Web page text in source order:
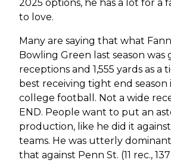
2025 options, he has a lot for a
to love.
Many are saying that what
Bowling Green last season was
receptions and 1,555 yards as a
best receiving tight end
college football. Not a wide
END. People want to put an
production, like he did it
teams. He was utterly
that against Penn St. (11 rec.,